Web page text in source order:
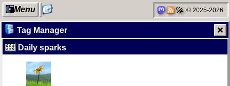
Menu © 2025-2026
My Computer
Daily sparks -
Clean
Family
Tag Manager
Daily sparks